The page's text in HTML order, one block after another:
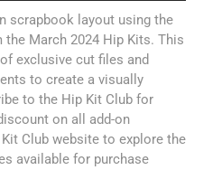
scrapbook layout using the
March 2024 Hip Kits. This
exclusive cut files and
to create a visually
to the Hip Kit Club for
on all add-on
Club website to explore the
available for purchase